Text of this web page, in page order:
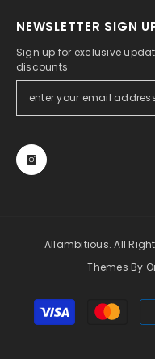
NEWSLETTER SIGN
Sign up for exclusive
discounts
Allambitious. All
Themes By